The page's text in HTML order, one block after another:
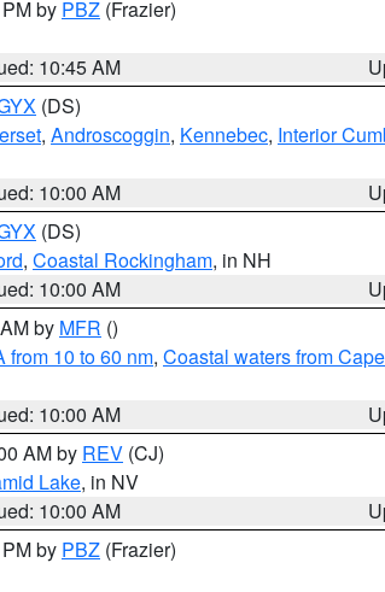
by PBZ (Frazier)
10:45 AM
(DS)
, Androscoggin, Kennebec, Interior
10:00 AM
(DS)
, Coastal Rockingham, in NH
10:00 AM
by MFR ()
from 10 to 60 nm, Coastal waters from
10:00 AM
AM by REV (CJ)
Lake, in NV
10:00 AM
by PBZ (Frazier)